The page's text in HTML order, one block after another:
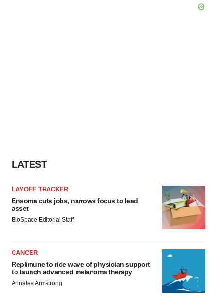
LATEST
LAYOFF TRACKER
Ensoma cuts jobs, narrows focus to lead
asset
BioSpace Editorial Staff
CANCER
Replimune to ride wave of physician support
to launch advanced melanoma therapy
Annalee Armstrong